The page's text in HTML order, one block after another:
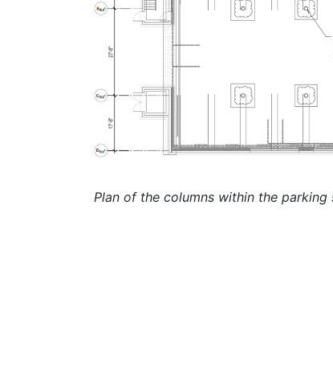
Plan of the columns within the